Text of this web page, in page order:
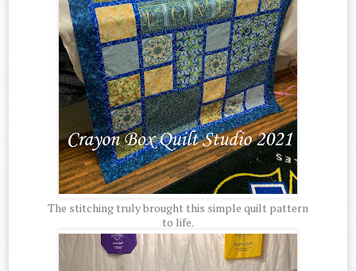
The stitching truly brought this simple quilt pattern
to life.